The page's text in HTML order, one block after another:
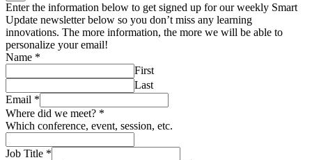
Enter the information below to get signed up for our weekly Smart
Update newsletter below so you don’t miss any learning
innovations. The more information, the more we will be able to
personalize your email!
Name *
First
Last
Email *
Where did we meet? *
Which conference, event, session, etc.
Job Title *